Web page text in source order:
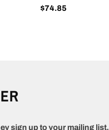
$74.85
sign up to your mailing list.